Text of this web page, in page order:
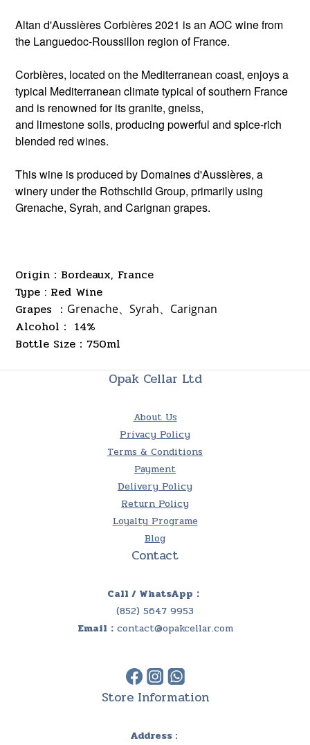
Altan d'Aussières Corbières 2021 is an AOC wine from
the Languedoc-Roussillon region of France.
Corbières, located on the Mediterranean coast, enjoys a
typical Mediterranean climate typical of southern France
and is renowned for its granite, gneiss,
and limestone soils, producing powerful and spice-rich
blended red wines.
This wine is produced by Domaines d'Aussières, a
winery under the Rothschild Group, primarily using
Grenache, Syrah, and Carignan grapes.
Origin：Bordeaux, France
Type : Red Wine
Grapes ： Grenache、Syrah、 Carignan
Alcohol： 14%
Bottle Size ： 750ml
Opak Cellar Ltd
About Us
Privacy Policy
Terms & Conditions
Payment
Delivery Policy
Return Policy
Loyalty Programe
Blog
Contact
Call / WhatsApp：
(852) 5647 9953
Email： contact@opakcellar.com
Store Information
Address :